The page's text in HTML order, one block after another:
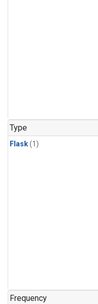
Type
Flask(1)
Frequency